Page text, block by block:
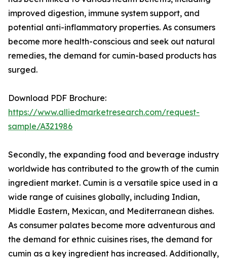
improved digestion, immune system support, and
potential anti-inflammatory properties. As consumers
become more health-conscious and seek out natural
remedies, the demand for cumin-based products has
surged.
Download PDF Brochure:
https://www.alliedmarketresearch.com/request-
sample/A321986
Secondly, the expanding food and beverage industry
worldwide has contributed to the growth of the cumin
ingredient market. Cumin is a versatile spice used in a
wide range of cuisines globally, including Indian,
Middle Eastern, Mexican, and Mediterranean dishes.
As consumer palates become more adventurous and
the demand for ethnic cuisines rises, the demand for
cumin as a key ingredient has increased. Additionally,